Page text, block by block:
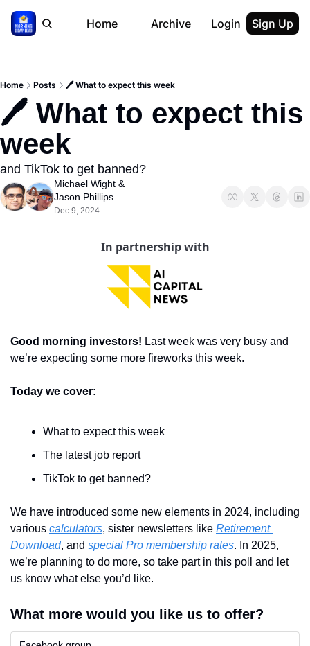
Home Archive Login Sign Up
Home Posts 🖊 What to expect this week
🖊 What to expect this
week
and TikTok to get banned?
Michael Wight
Jason Phillips
Dec 9, 2024
In partnership with
Good morning investors! Last week was very busy and
we’re expecting some more fireworks this week.
Today we cover:
What to expect this week
The latest job report
TikTok to get banned?
We have introduced some new elements in 2024, including
various calculators, sister newsletters like Retirement
Download, and special Pro membership rates. In 2025,
we’re planning to do more, so take part in this poll and let
us know what else you’d like.
What more would you like us to offer?